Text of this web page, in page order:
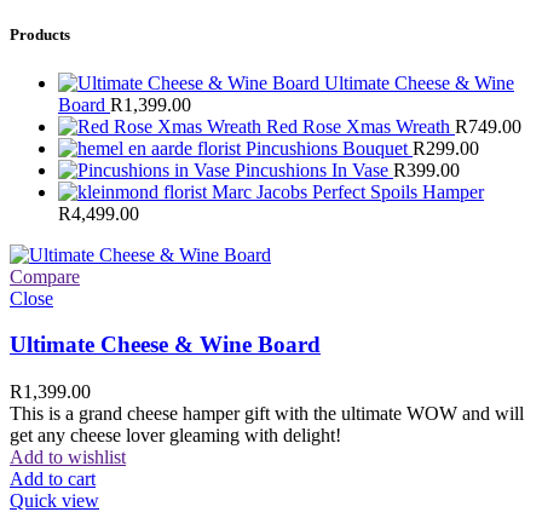
Products
Ultimate Cheese & Wine
Board R1,399.00
Red Rose Xmas Wreath R749.00
Pincushions Bouquet R299.00
Pincushions In Vase R399.00
Marc Jacobs Perfect Spoils Hamper
R4,499.00
Compare
Close
Ultimate Cheese & Wine Board
R1,399.00
This is a grand cheese hamper gift with the ultimate WOW and will
get any cheese lover gleaming with delight!
Add to wishlist
Add to cart
Quick view